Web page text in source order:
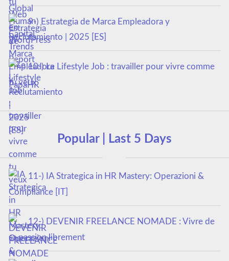
9-) Estrategia de Marca Empleadora y
Reclutamiento | 2025 [ES]
10-) Le Lifestyle Job : travailler pour vivre comme
tu veux
Popular | Last 5 Days
11-) IA Strategica in HR Mastery: Operazioni &
Compliance [IT]
12-) DEVENIR FREELANCE NOMADE : Vivre de
sa passion librement